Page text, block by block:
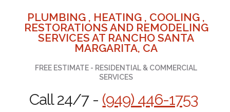
PLUMBING , HEATING , COOLING ,
RESTORATIONS AND REMODELING
SERVICES AT RANCHO SANTA
MARGARITA, CA
FREE ESTIMATE - RESIDENTIAL & COMMERCIAL
SERVICES
Call 24/7 - (949) 446-1753